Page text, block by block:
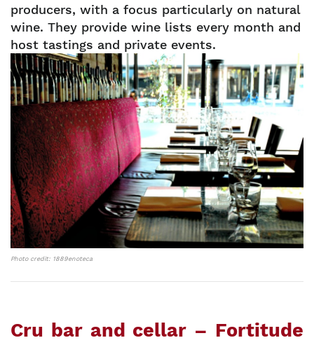
producers, with a focus particularly on natural
wine. They provide wine lists every month and
host tastings and private events.
Photo credit: 1889enoteca
Cru bar and cellar – Fortitude